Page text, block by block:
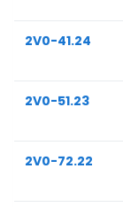
2V0-41.24
2V0-51.23
2V0-72.22